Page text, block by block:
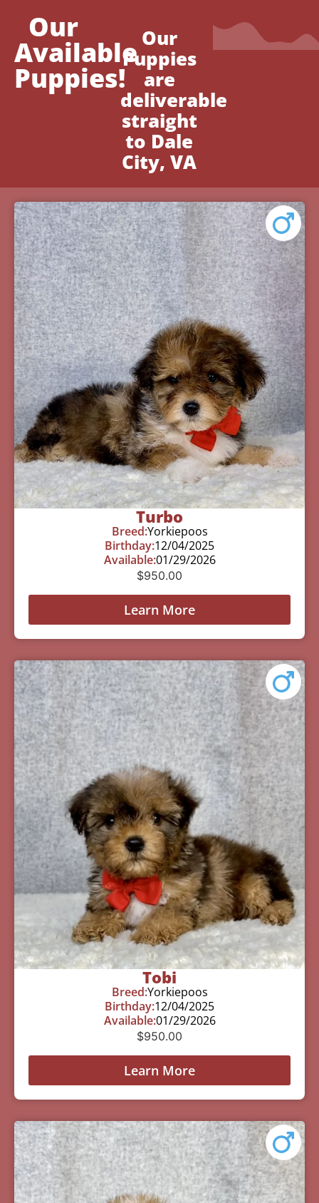
Our
Available
Puppies!
Our
Puppies
are
deliverable
straight
to Dale
City, VA
Turbo
Breed:Yorkiepoos
Birthday:12/04/2025
Available:01/29/2026
$950.00
Learn More
Tobi
Breed:Yorkiepoos
Birthday:12/04/2025
Available:01/29/2026
$950.00
Learn More